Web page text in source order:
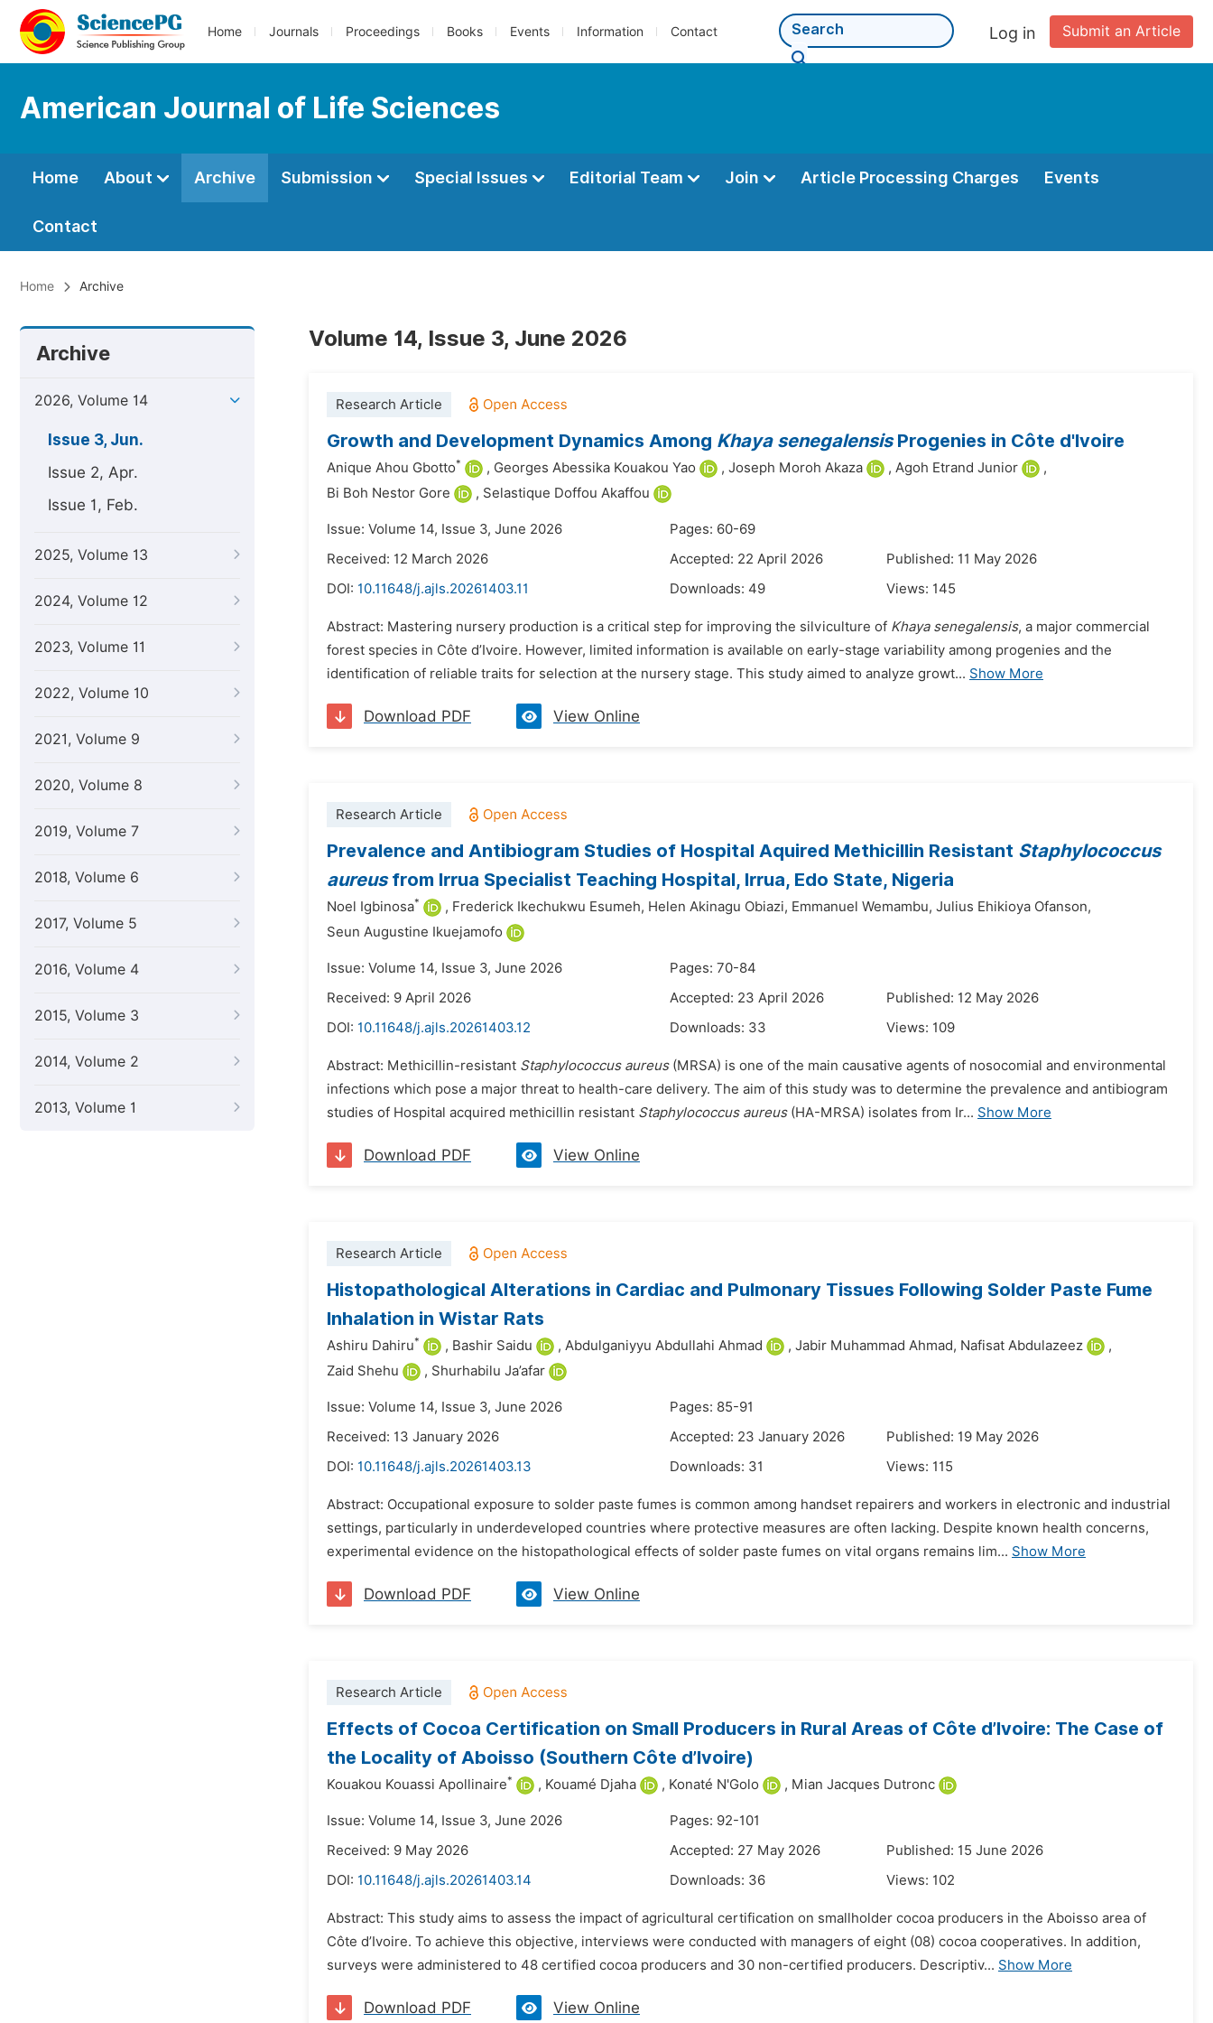
Home Journals Proceedings Books Events Information Contact Submit an Article
Log in
American Journal of Life Sciences
Home About Archive Submission Special Issues Editorial Team Join Article Processing Charges Events
Contact
Home Archive
Archive
2026, Volume 14
Issue 3, Jun.
Issue 2, Apr.
Issue 1, Feb.
2025, Volume 13
2024, Volume 12
2023, Volume 11
2022, Volume 10
2021, Volume 9
2020, Volume 8
2019, Volume 7
2018, Volume 6
2017, Volume 5
2016, Volume 4
2015, Volume 3
2014, Volume 2
2013, Volume 1
Volume 14, Issue 3, June 2026
Research Article
Growth and Development Dynamics Among Khaya senegalensisProgenies in Côte d'Ivoire
Anique Ahou Gbotto* , Georges Abessika Kouakou Yao , Joseph Moroh Akaza , Agoh Etrand Junior
,
Bi Boh Nestor Gore
, Selastique Doffou Akaffou
Issue: Volume 14, Issue 3, June 2026
Pages: 60-69
Received: 12 March 2026
Accepted: 22 April 2026
Published: 11 May 2026
DOI: 10.11648/j.ajls.20261403.11 Downloads: 49 Views: 145
Abstract: Mastering nursery production is a critical step for improving the silviculture of Khaya senegalensis, a major commercial
forest species in Côte d’Ivoire. However, limited information is available on early-stage variability among progenies and the
identification of reliable traits for selection at the nursery stage. This study aimed to analyze growt... Show More
Download PDF View Online
Research Article
Prevalence and Antibiogram Studies of Hospital Aquired Methicillin Resistant Staphylococcus
aureusfrom Irrua Specialist Teaching Hospital, Irrua, Edo State, Nigeria
Noel Igbinosa* , Frederick Ikechukwu Esumeh, Helen Akinagu Obiazi, Emmanuel Wemambu, Julius Ehikioya Ofanson,
Seun Augustine Ikuejamofo
Issue: Volume 14, Issue 3, June 2026
Pages: 70-84
Received: 9 April 2026
Accepted: 23 April 2026
Published: 12 May 2026
DOI: 10.11648/j.ajls.20261403.12 Downloads: 33 Views: 109
Abstract: Methicillin-resistant Staphylococcus aureus(MRSA) is one of the main causative agents of nosocomial and environmental
infections which pose a major threat to health-care delivery. The aim of this study was to determine the prevalence and antibiogram
studies of Hospital acquired methicillin resistant Staphylococcus aureus(HA-MRSA) isolates from Ir... Show More
Download PDF View Online
Research Article
Histopathological Alterations in Cardiac and Pulmonary Tissues Following Solder Paste Fume
Inhalation in Wistar Rats
Ashiru Dahiru* , Bashir Saidu , Abdulganiyyu Abdullahi Ahmad , Jabir Muhammad Ahmad, Nafisat Abdulazeez
,
Zaid Shehu
, Shurhabilu Ja’afar
Issue: Volume 14, Issue 3, June 2026
Pages: 85-91
Received: 13 January 2026
Accepted: 23 January 2026
Published: 19 May 2026
DOI: 10.11648/j.ajls.20261403.13 Downloads: 31 Views: 115
Abstract: Occupational exposure to solder paste fumes is common among handset repairers and workers in electronic and industrial
settings, particularly in underdeveloped countries where protective measures are often lacking. Despite known health concerns,
experimental evidence on the histopathological effects of solder paste fumes on vital organs remains lim... Show More
Download PDF View Online
Research Article
Effects of Cocoa Certification on Small Producers in Rural Areas of Côte d’Ivoire: The Case of
the Locality of Aboisso (Southern Côte d’Ivoire)
Kouakou Kouassi Apollinaire* , Kouamé Djaha , Konaté N'Golo , Mian Jacques Dutronc
Issue: Volume 14, Issue 3, June 2026
Pages: 92-101
Received: 9 May 2026
Accepted: 27 May 2026
Published: 15 June 2026
DOI: 10.11648/j.ajls.20261403.14 Downloads: 36 Views: 102
Abstract: This study aims to assess the impact of agricultural certification on smallholder cocoa producers in the Aboisso area of
Côte d’Ivoire. To achieve this objective, interviews were conducted with managers of eight (08) cocoa cooperatives. In addition,
surveys were administered to 48 certified cocoa producers and 30 non-certified producers. Descriptiv... Show More
Download PDF View Online